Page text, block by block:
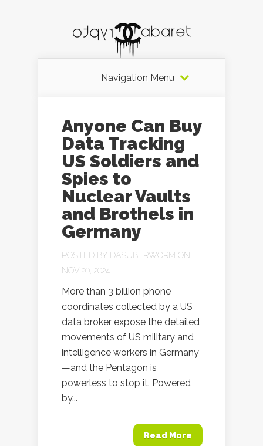
Navigation Menu
Anyone Can Buy
Data Tracking
US Soldiers and
Spies to
Nuclear Vaults
and Brothels in
Germany
POSTED BY DASUBERWORM ON
NOV 20, 2024
More than 3 billion phone
coordinates collected by a US
data broker expose the detailed
movements of US military and
intelligence workers in Germany
—and the Pentagon is
powerless to stop it. Powered
by...
Read More